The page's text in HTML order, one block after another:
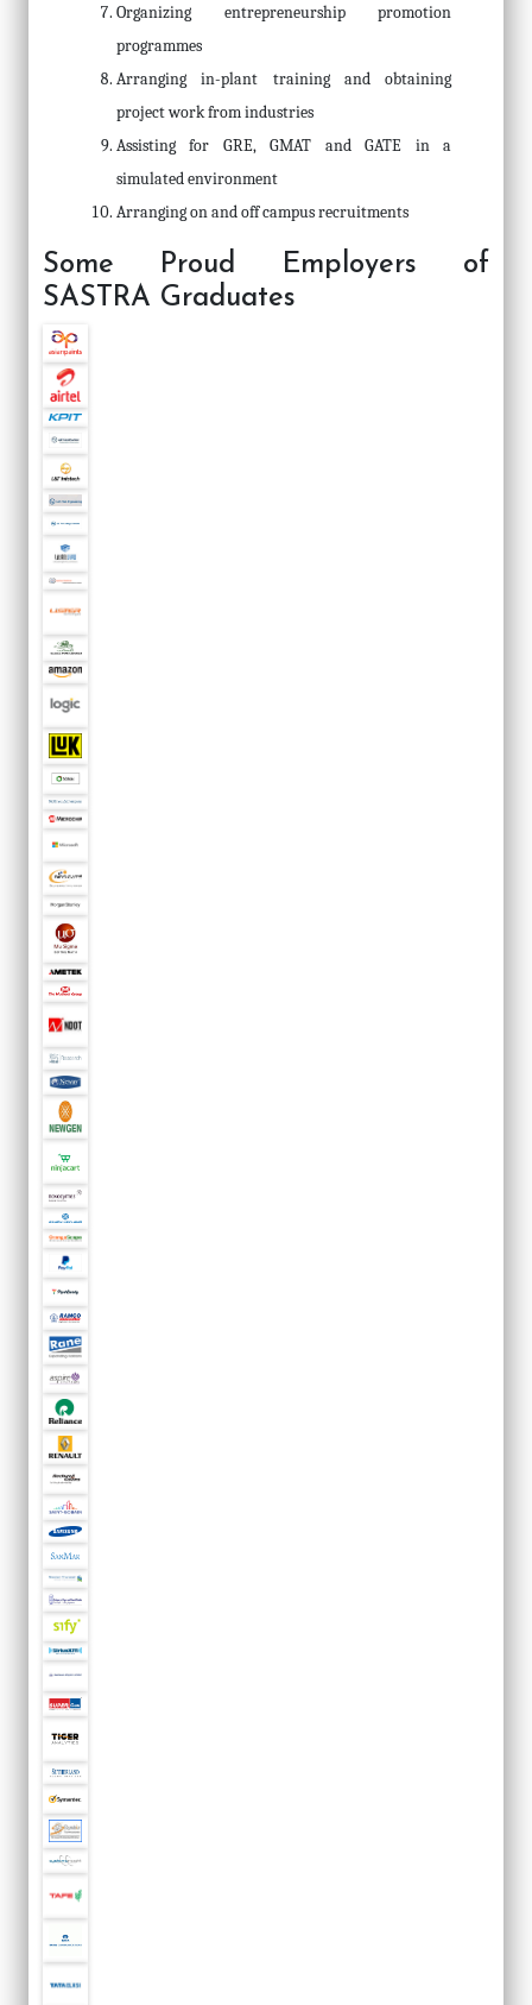
Organizing entrepreneurship promotion
programmes
Arranging in-plant training and obtaining
project work from industries
Assisting for GRE, GMAT and GATE in a
simulated environment
Arranging on and off campus recruitments
Some Proud Employers of
SASTRA Graduates